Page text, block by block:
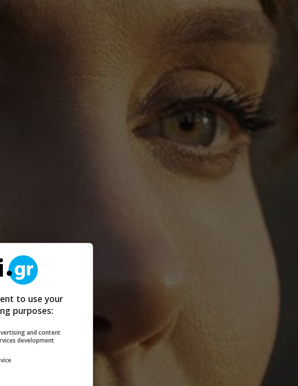
to use your
purposes:
and content
development